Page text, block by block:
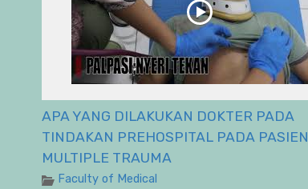
APA YANG DILAKUKAN DOKTER PADA
TINDAKAN PREHOSPITAL PADA PASIEN
MULTIPLE TRAUMA
Faculty of Medical